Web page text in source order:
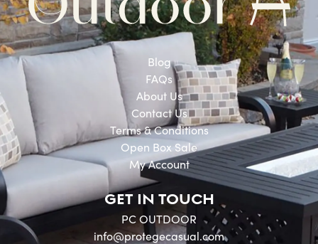
Blog
FAQs
About Us
Contact Us
Terms & Conditions
Open Box Sale
My Account
GET IN TOUCH
PC OUTDOOR
info@protegecasual.com